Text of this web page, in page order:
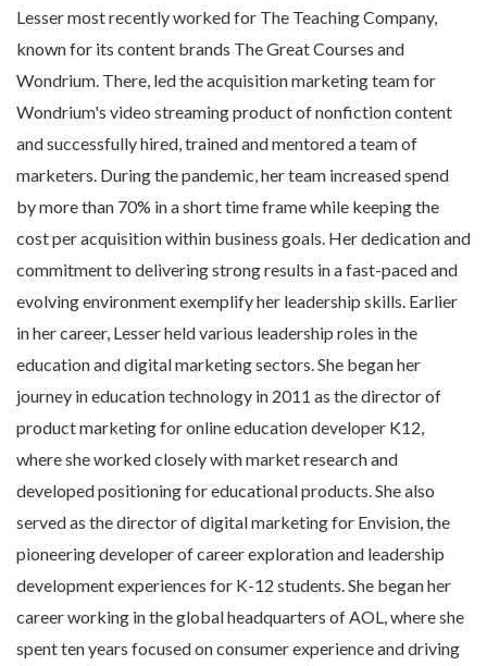
Lesser most recently worked for The Teaching Company,
known for its content brands The Great Courses and
Wondrium. There, led the acquisition marketing team for
Wondrium's video streaming product of nonfiction content
and successfully hired, trained and mentored a team of
marketers. During the pandemic, her team increased spend
by more than 70% in a short time frame while keeping the
cost per acquisition within business goals. Her dedication and
commitment to delivering strong results in a fast-paced and
evolving environment exemplify her leadership skills. Earlier
in her career, Lesser held various leadership roles in the
education and digital marketing sectors. She began her
journey in education technology in 2011 as the director of
product marketing for online education developer K12,
where she worked closely with market research and
developed positioning for educational products. She also
served as the director of digital marketing for Envision, the
pioneering developer ofcareer exploration and leadership
development experiences for K-12 students . She began her
career working in the global headquarters of AOL, where she
spent ten years focused onconsumer experience and driving